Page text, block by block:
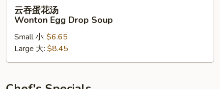
(Pork)
Wonton
Drop
云吞蛋花汤
Wonton Egg Drop Soup
Small 小: $6.65
Large 大: $8.45